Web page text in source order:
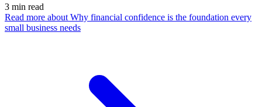
3 min read
Read more about Why financial confidence is the foundation every
small business needs